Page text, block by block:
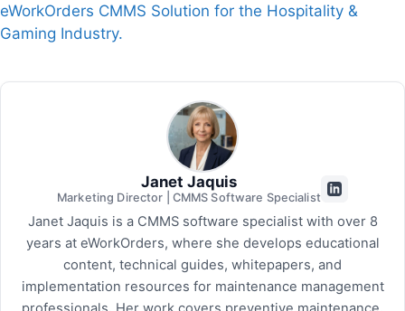
eWorkOrders CMMS Solution for the Hospitality &
Gaming Industry.
Janet Jaquis
Marketing Director | CMMS Software Specialist
Janet Jaquis is a CMMS software specialist with over 8
years at eWorkOrders, where she develops educational
content, technical guides, whitepapers, and
implementation resources for maintenance management